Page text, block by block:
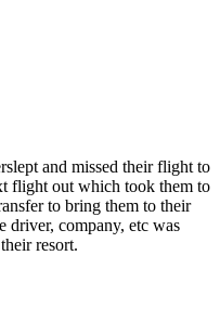
and missed their flight to
flight out which took them to
to bring them to their
driver, company, etc was
resort.